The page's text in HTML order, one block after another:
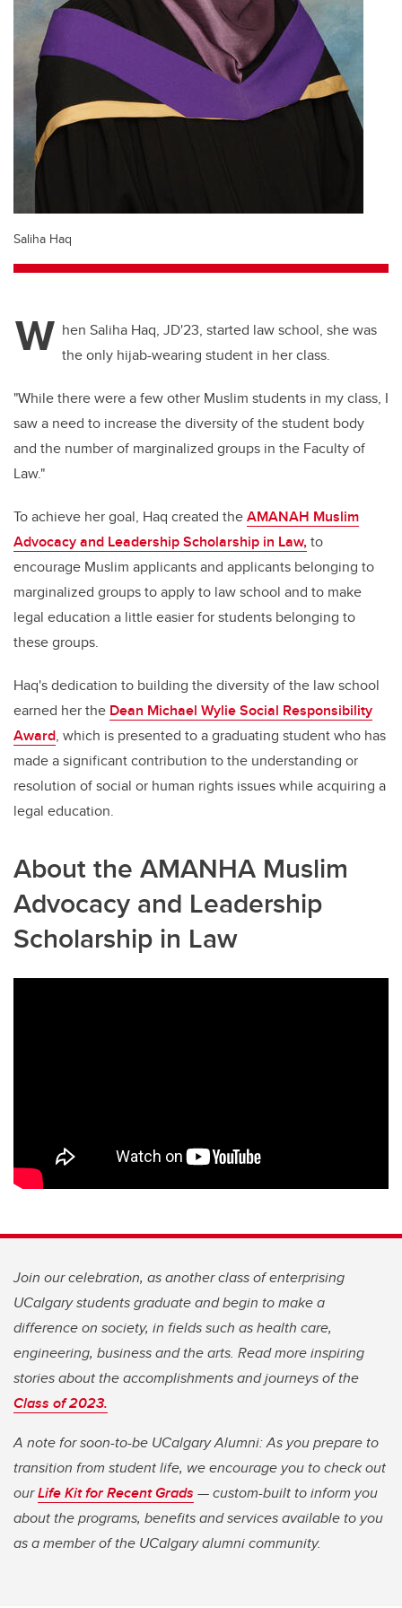
Saliha Haq
W hen Saliha Haq, JD'23, started law school, she was
the only hijab-wearing student in her class.
"While there were a few other Muslim students in my class, I
saw a need to increase the diversity of the student body
and the number of marginalized groups in the Faculty of
Law."
To achieve her goal, Haq created theAMANAH Muslim
Advocacy and Leadership Scholarship in Law,to
encourage Muslim applicants and applicants belonging to
marginalized groups to apply to law school and to make
legal education a little easier for students belonging to
these groups.
Haq's dedication to building the diversity of the law school
earned her the Dean Michael Wylie Social Responsibility
Award, which is presented to a graduating student who has
made a significant contribution to the understanding or
resolution of social or human rights issues while acquiring a
legal education.
About the AMANHA Muslim
Advocacy and Leadership
Scholarship in Law
Join our celebration, as another class of enterprising
UCalgary students graduate and begin to make a
difference on society, in fields such as health care,
engineering, business and the arts. Read more inspiring
stories about the accomplishments and journeys of the
Class of 2023.
A note for soon-to-be UCalgary Alumni: As you prepare to
transition from student life, we encourage you to check out
ourLife Kit for Recent Grads — custom-built to inform you
about the programs, benefits and services available to you
as a member of the UCalgary alumni community.